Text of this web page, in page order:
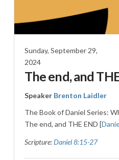
Sunday, September 29,
2024
The end, and
Speaker Brenton Laidler
The Book of Daniel Series:
The end, and THE END [
Scripture:Daniel 8:15-27